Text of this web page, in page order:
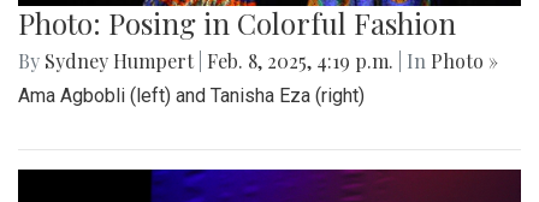
Photo: Posing in Colorful Fashion
By Sydney Humpert Feb. 8, 2025, 4:19 p.m. | In Photo »
Ama Agbobli (left) and Tanisha Eza (right)